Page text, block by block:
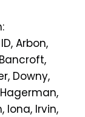
Arbon,
Downy,
Iona, Irvin,